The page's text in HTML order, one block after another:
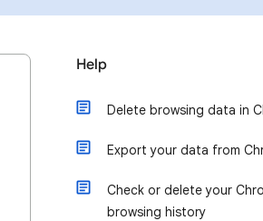
Help
Delete browsing data in
Export your data from
Check or delete your
browsing history